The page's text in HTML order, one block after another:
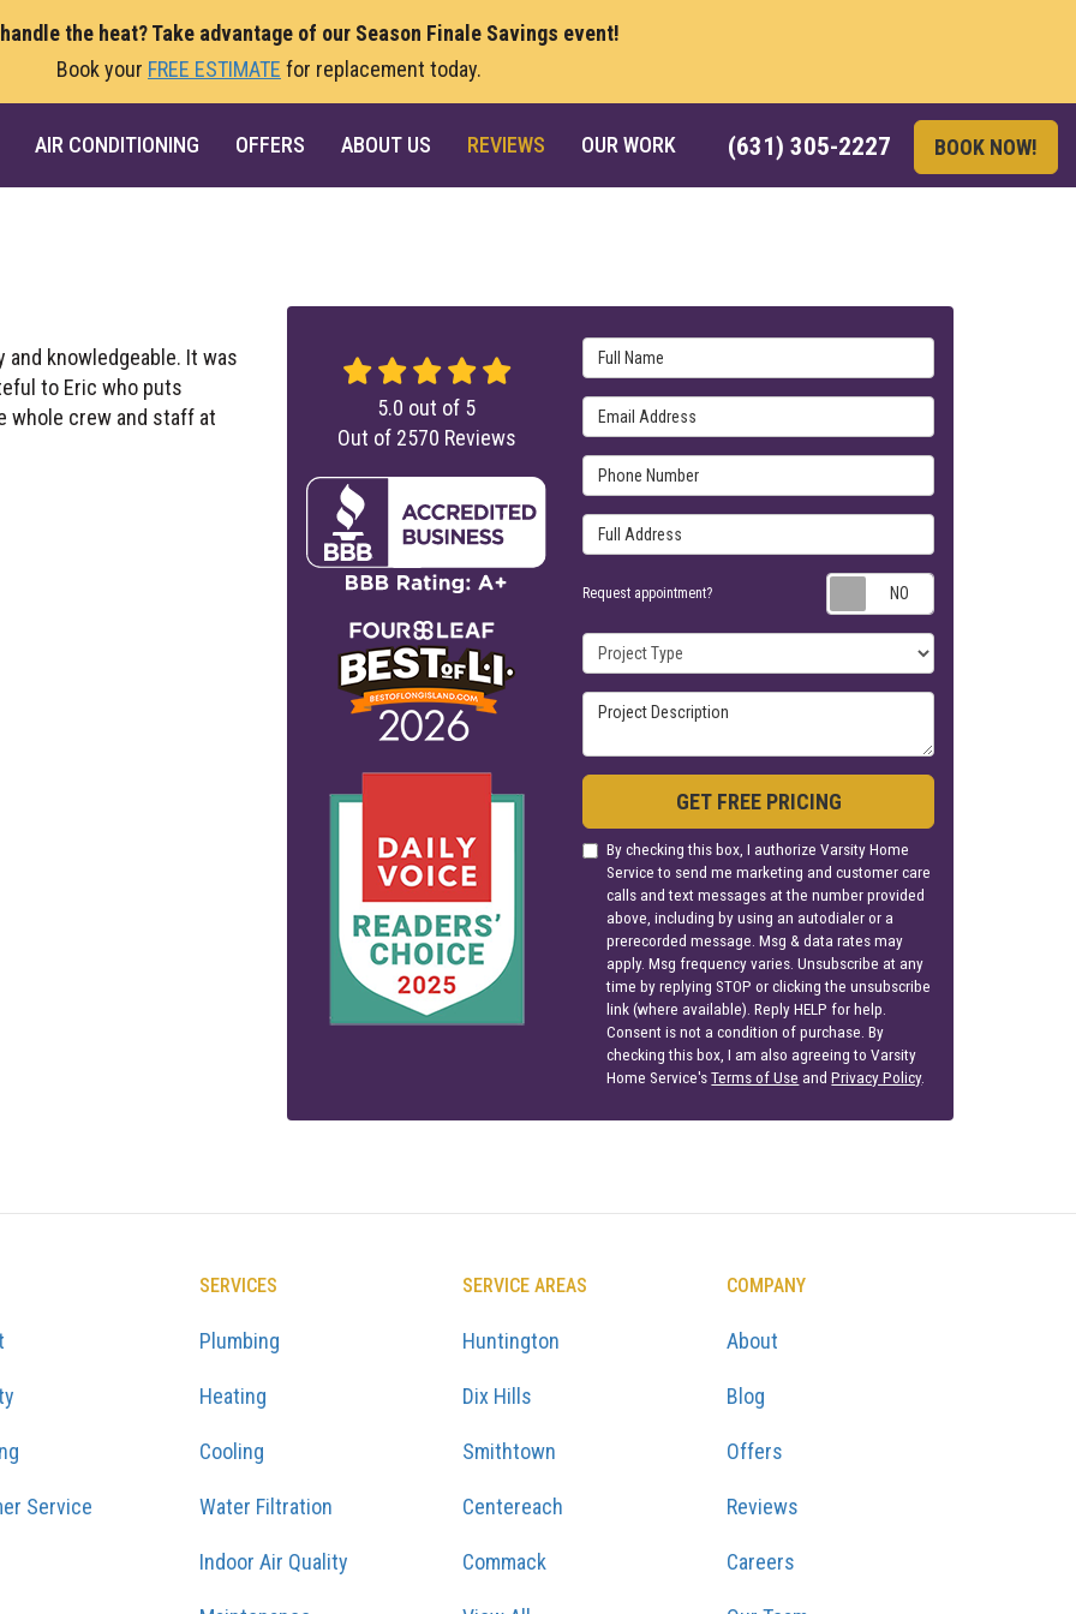
the heat? Take advantage of our Season Finale Savings event!
Book your FREE ESTIMATE for replacement today.
(631) 305-2227 BOOK NOW!
AIR CONDITIONING OFFERS ABOUT US REVIEWS OUR WORK
and knowledgeable. It was
to Eric who puts
whole crew and staff at
Full Name
Email Address
Phone Number
Full Address
Request appointment?
Project Type
Project Description
GET FREE PRICING
By checking this box, I authorize Varsity Home
Service to send me marketing and customer care
calls and text messages at the number provided
above, including by using an autodialer or a
prerecorded message. Msg & data rates may
apply. Msg frequency varies. Unsubscribe at any
time by replying STOP or clicking the unsubscribe
link (where available). Reply HELP for help.
Consent is not a condition of purchase. By
checking this box, I am also agreeing to Varsity
Home Service'sTerms of Use andPrivacy Policy.
5.0 out of 5
Out of 2570 Reviews
Service
SERVICES
Plumbing
Heating
Cooling
Water Filtration
Indoor Air Quality
SERVICE AREAS
Huntington
Dix Hills
Smithtown
Centereach
Commack
COMPANY
About
Blog
Offers
Reviews
Careers